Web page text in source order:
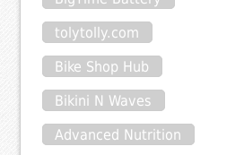
tolytolly.com
Bike Shop Hub
Bikini N Waves
Advanced Nutrition